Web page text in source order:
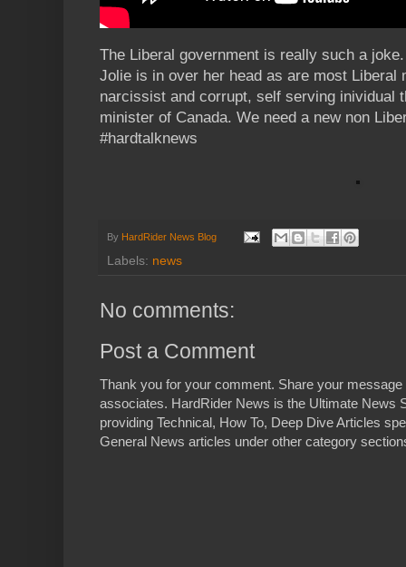
The Liberal government is really such a
Jolie is in over her head as are most Liberal
narcissist and corrupt, self serving inividual
minister of Canada. We need a new non
#hardtalknews
By HardRider News Blog
Labels: news
No comments:
Post a Comment
Thank you for your comment. Share your
associates. HardRider News is the Ultimate News
providing Technical, How To, Deep Dive Articles
General News articles under other category